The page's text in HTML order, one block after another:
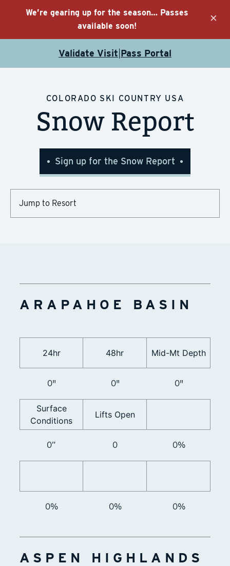
We’re gearing up for the season… Passes
available soon!
×
Validate Visit Pass Portal
COLORADO SKI COUNTRY USA
Snow Report
Sign up for the Snow Report
Resort
ARAPAHOE BASIN
24hr
0"
48hr
0"
Mid-Mt Depth
0"
Surface
Conditions
0”
Lifts Open
0 0%
0% 0% 0%
ASPEN HIGHLANDS